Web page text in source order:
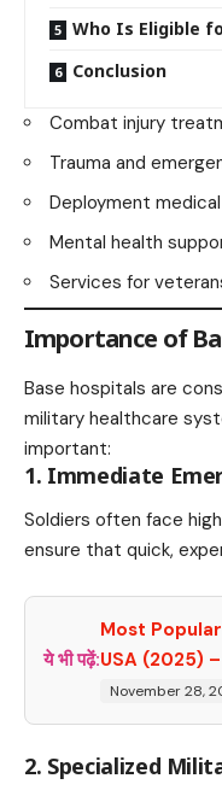
Who Is Eligible
Conclusion
Combat injury
Trauma and
Deployment
Mental health
Services for
Importance of
Base hospitals are
military healthcare
important:
1. Immediate
Soldiers often face
ensure that quick,
ये भी पढ़ें:
Most
USA (2025)
November 28,
2. Specialized